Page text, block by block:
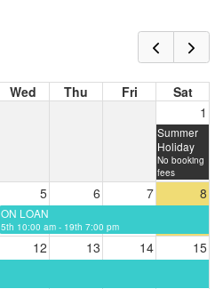
Wed Thu Fri
Sat
1
Summer
Holiday
No booking
fees
5 6 7 8
ON LOAN
5th 10:00 am - 19th 7:00 pm
12 13 14 15